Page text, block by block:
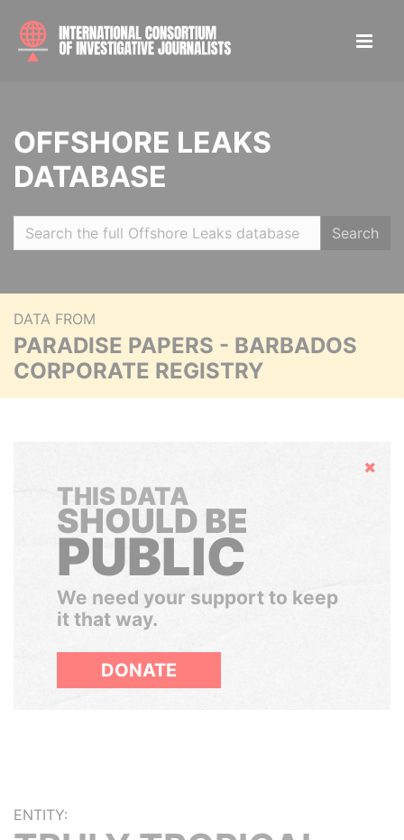
OFFSHORE LEAKS
DATABASE
Search
DATA FROM
PARADISE PAPERS - BARBADOS
CORPORATE REGISTRY
Hide
THIS DATA
SHOULD BE
PUBLIC
We need your support to keep
it that way.
DONATE
ENTITY: